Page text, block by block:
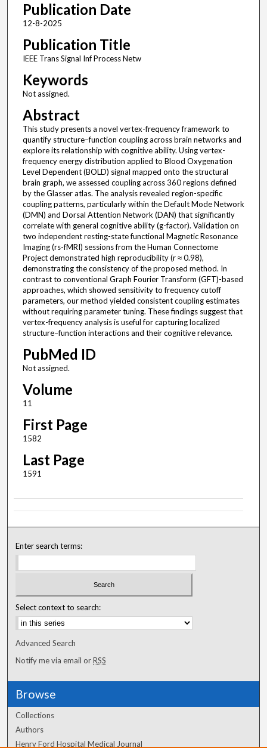
Publication Date
12-8-2025
Publication Title
IEEE Trans Signal Inf Process Netw
Keywords
Not assigned.
Abstract
This study presents a novel vertex-frequency framework to
quantify structure–function coupling across brain networks and
explore its relationship with cognitive ability. Using vertex-
frequency energy distribution applied to Blood Oxygenation
Level Dependent (BOLD) signal mapped onto the structural
brain graph, we assessed coupling across 360 regions defined
by the Glasser atlas. The analysis revealed region-specific
coupling patterns, particularly within the Default Mode Network
(DMN) and Dorsal Attention Network (DAN) that significantly
correlate with general cognitive ability (g-factor). Validation on
two independent resting-state functional Magnetic Resonance
Imaging (rs-fMRI) sessions from the Human Connectome
Project demonstrated high reproducibility (r ≈ 0.98),
demonstrating the consistency of the proposed method. In
contrast to conventional Graph Fourier Transform (GFT)-based
approaches, which showed sensitivity to frequency cutoff
parameters, our method yielded consistent coupling estimates
without requiring parameter tuning. These findings suggest that
vertex-frequency analysis is useful for capturing localized
structure–function interactions and their cognitive relevance.
PubMed ID
Not assigned.
Volume
11
First Page
1582
Last Page
1591
Enter search terms:
Select context to search:
Advanced Search
Notify me via email orRSS
Browse
Collections
Authors
Henry Ford Hospital Medical Journal